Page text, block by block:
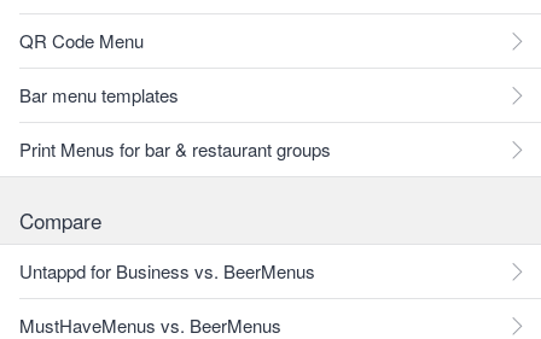
QR Code Menu
Bar menu templates
Print Menus for bar & restaurant groups
Compare
Untappd for Business vs. BeerMenus
MustHaveMenus vs. BeerMenus